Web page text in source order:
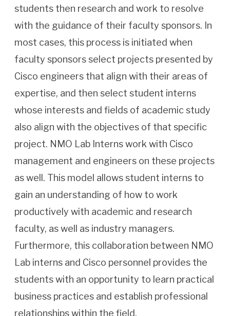
students then research and work to resolve
with the guidance of their faculty sponsors. In
most cases, this process is initiated when
faculty sponsors select projects presented by
Cisco engineers that align with their areas of
expertise, and then select student interns
whose interests and fields of academic study
also align with the objectives of that specific
project. NMO Lab Interns work with Cisco
management and engineers on these projects
as well. This model allows student interns to
gain an understanding of how to work
productively with academic and research
faculty, as well as industry managers.
Furthermore, this collaboration between NMO
Lab interns and Cisco personnel provides the
students with an opportunity to learn practical
business practices and establish professional
relationships within the field.